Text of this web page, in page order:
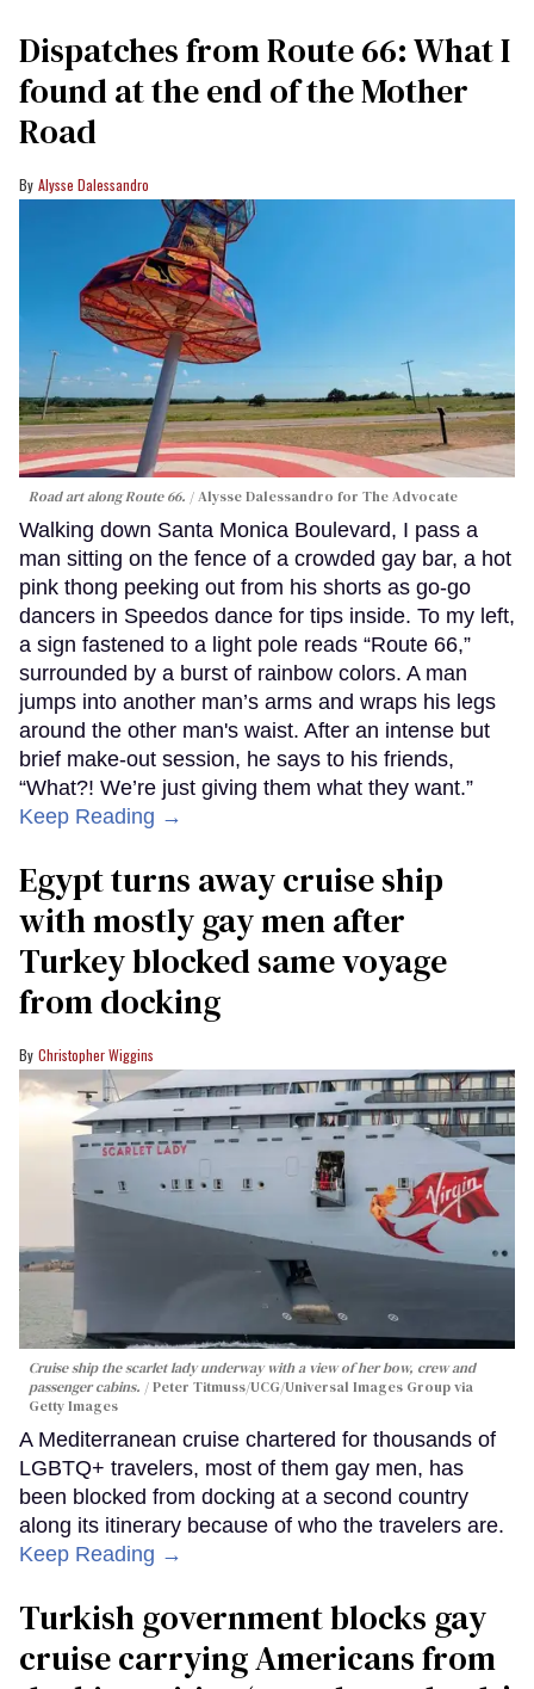
Dispatches from Route 66: What I
found at the end of the Mother
Road
Alysse Dalessandro
Road art along Route 66. Alysse Dalessandro for The Advocate
Walking down Santa Monica Boulevard, I pass a
man sitting on the fence of a crowded gay bar, a hot
pink thong peeking out from his shorts as go-go
dancers in Speedos dance for tips inside. To my left,
a sign fastened to a light pole reads “Route 66,”
surrounded by a burst of rainbow colors. A man
jumps into another man’s arms and wraps his legs
around the other man's waist. After an intense but
brief make-out session, he says to his friends,
“What?! We’re just giving them what they want.”
Keep Reading →
Egypt turns away cruise ship
with mostly gay men after
Turkey blocked same voyage
from docking
Christopher Wiggins
Cruise ship the scarlet lady underway with a view of her bow, crew and
passenger cabins.
Peter Titmuss/UCG/Universal Images Group via
Getty Images
A Mediterranean cruise chartered for thousands of
LGBTQ+ travelers, most of them gay men, has
been blocked from docking at a second country
along its itinerary because of who the travelers are.
Keep Reading →
Turkish government blocks gay
cruise carrying Americans from